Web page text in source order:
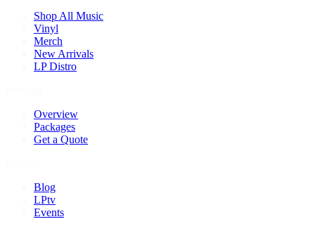
Shop All Music
Vinyl
Merch
New Arrivals
LP Distro
Overview
Packages
Get a Quote
Blog
LPtv
Events